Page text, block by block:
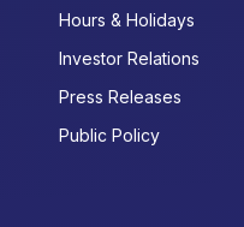
Hours & Holidays
Investor Relations
Press Releases
Public Policy